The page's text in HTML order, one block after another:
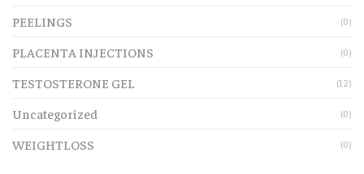
PEELINGS (0)
PLACENTA INJECTIONS (0)
TESTOSTERONE GEL (12)
Uncategorized (0)
WEIGHTLOSS (0)